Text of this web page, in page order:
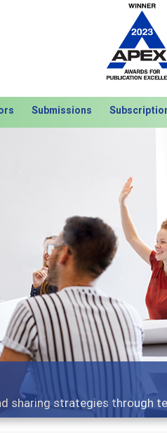
Submissions
topics - what people